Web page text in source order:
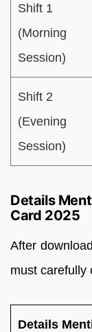
Shift 1
(Morning
Session)
Shift 2
(Evening
Session)
Details
Card 2025
After
must carefully
Details